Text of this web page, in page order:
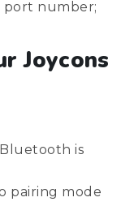
port number;
Joycons
Bluetooth is
pairing mode